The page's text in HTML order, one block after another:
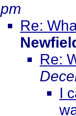
pm
Re:
Re:
I